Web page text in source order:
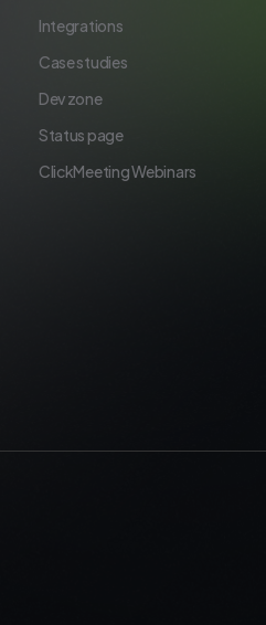
Integrations
Case studies
Dev zone
Status page
ClickMeeting Webinars